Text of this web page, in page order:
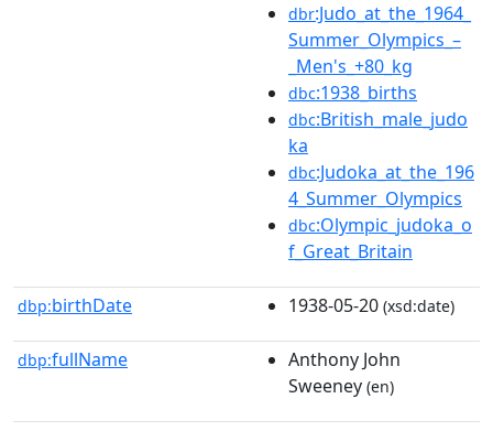
dbr:Judo_at_the_1964_
Summer_Olympics_–
_Men's_+80_kg
dbc:1938_births
dbc:British_male_judo
ka
dbc:Judoka_at_the_196
4_Summer_Olympics
dbc:Olympic_judoka_o
f_Great_Britain
dbp:birthDate 1938-05-20 (xsd:date)
dbp:fullName
Anthony John
Sweeney (en)